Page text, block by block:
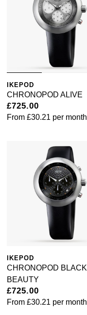
Tommy Hilfiger
Tory Burch
TUDOR
Ulysse Nardin
William Wood Watches
IKEPOD
CHRONOPOD ALIVE
£725.00
From £30.21 per month
IKEPOD
CHRONOPOD BLACK
BEAUTY
£725.00
From £30.21 per month